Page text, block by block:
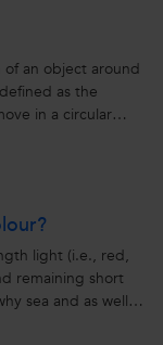
of an object around
as the
in a circular
light (i.e., red,
remaining short
sea and as well